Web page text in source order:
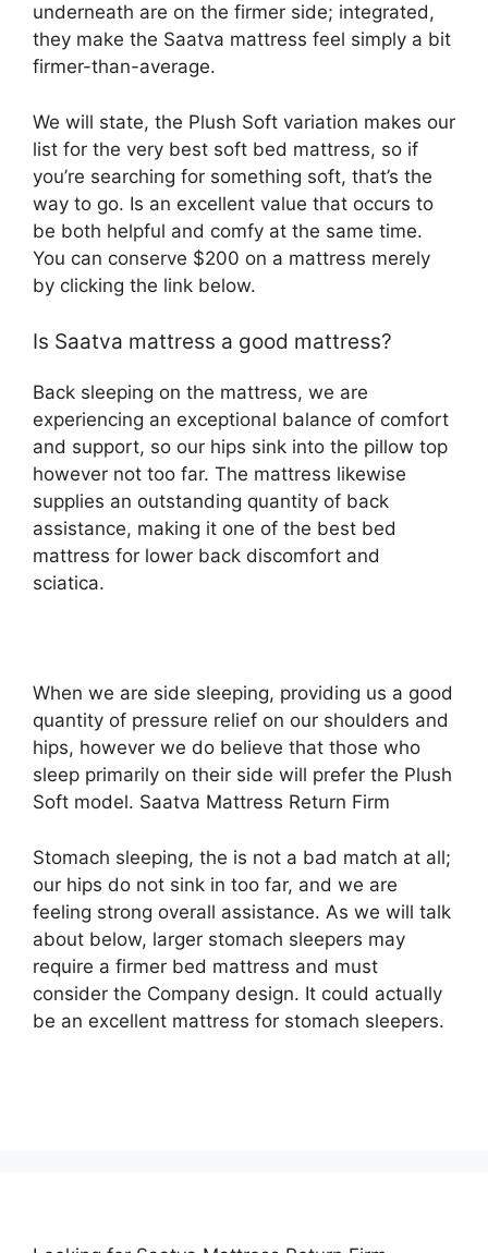
underneath are on the firmer side; integrated,
they make the Saatva mattress feel simply a bit
firmer-than-average.
We will state, the Plush Soft variation makes our
list for the very best soft bed mattress, so if
you’re searching for something soft, that’s the
way to go. Is an excellent value that occurs to
be both helpful and comfy at the same time.
You can conserve $200 on a mattress merely
by clicking the link below.
Is Saatva mattress a good mattress?
Back sleeping on the mattress, we are
experiencing an exceptional balance of comfort
and support, so our hips sink into the pillow top
however not too far. The mattress likewise
supplies an outstanding quantity of back
assistance, making it one of the best bed
mattress for lower back discomfort and
sciatica.
When we are side sleeping, providing us a good
quantity of pressure relief on our shoulders and
hips, however we do believe that those who
sleep primarily on their side will prefer the Plush
Soft model. Saatva Mattress Return Firm
Stomach sleeping, the is not a bad match at all;
our hips do not sink in too far, and we are
feeling strong overall assistance. As we will talk
about below, larger stomach sleepers may
require a firmer bed mattress and must
consider the Company design. It could actually
be an excellent mattress for stomach sleepers.